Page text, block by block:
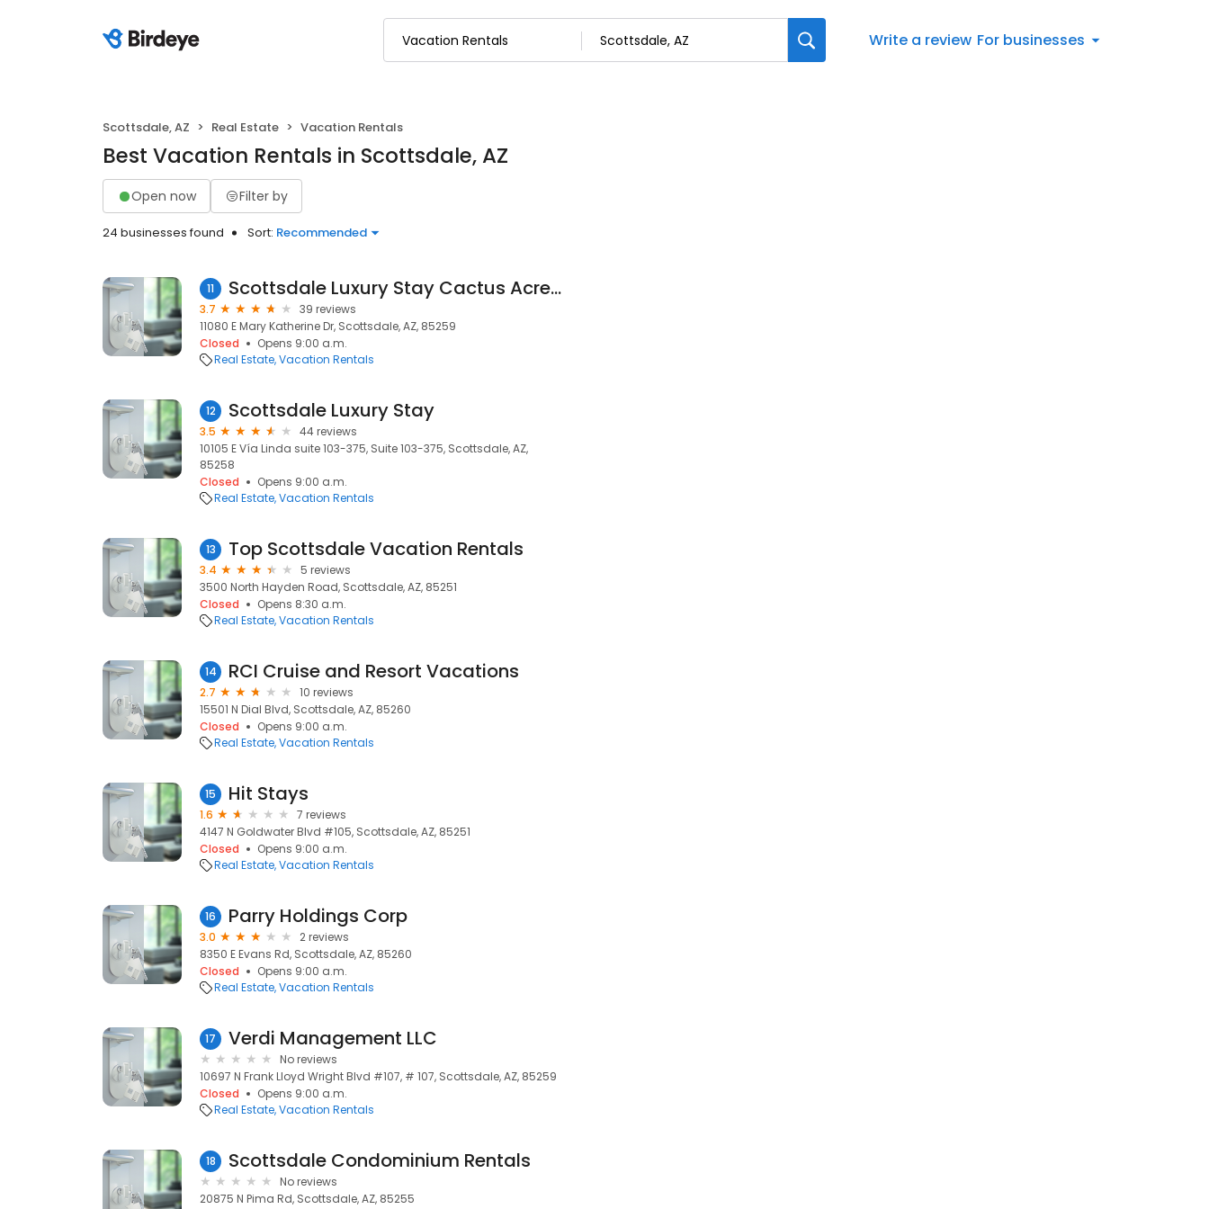
Write a review For businesses
Scottsdale, AZ Real Estate Vacation Rentals
Best Vacation Rentals in Scottsdale, AZ
Open now Filter by
24 businesses found Sort: Recommended
11 Scottsdale Luxury Stay Cactus Acres Luxury Home
3.7
39 reviews
11080 E Mary Katherine Dr, Scottsdale, AZ, 85259
Closed
Opens 9:00 a.m.
Real Estate Vacation Rentals
12 Scottsdale Luxury Stay
3.5
44 reviews
10105 E Vía Linda suite 103-375, Suite 103-375, Scottsdale, AZ,
85258
Closed
Opens 9:00 a.m.
Real Estate Vacation Rentals
13 Top Scottsdale Vacation Rentals
3.4
5 reviews
3500 North Hayden Road, Scottsdale, AZ, 85251
Closed
Opens 8:30 a.m.
Real Estate Vacation Rentals
14 RCI Cruise and Resort Vacations
2.7
10 reviews
15501 N Dial Blvd, Scottsdale, AZ, 85260
Closed
Opens 9:00 a.m.
Real Estate Vacation Rentals
15 Hit Stays
1.6
7 reviews
4147 N Goldwater Blvd #105, Scottsdale, AZ, 85251
Closed
Opens 9:00 a.m.
Real Estate Vacation Rentals
16 Parry Holdings Corp
3.0
2 reviews
8350 E Evans Rd, Scottsdale, AZ, 85260
Closed
Opens 9:00 a.m.
Real Estate Vacation Rentals
17 Verdi Management LLC
No reviews
10697 N Frank Lloyd Wright Blvd #107, # 107, Scottsdale, AZ, 85259
Closed
Opens 9:00 a.m.
Real Estate Vacation Rentals
18 Scottsdale Condominium Rentals
No reviews
20875 N Pima Rd, Scottsdale, AZ, 85255